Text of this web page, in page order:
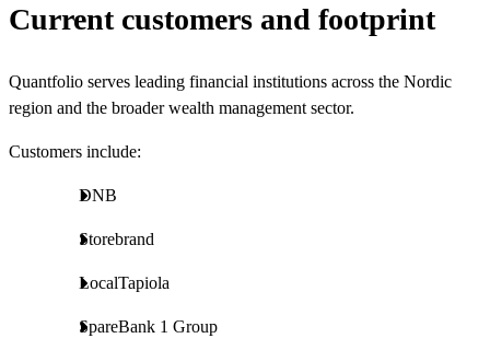
Current customers and footprint
Quantfolio serves leading financial institutions across the Nordic
region and the broader wealth management sector.
Customers include:
DNB
Storebrand
LocalTapiola
SpareBank 1 Group